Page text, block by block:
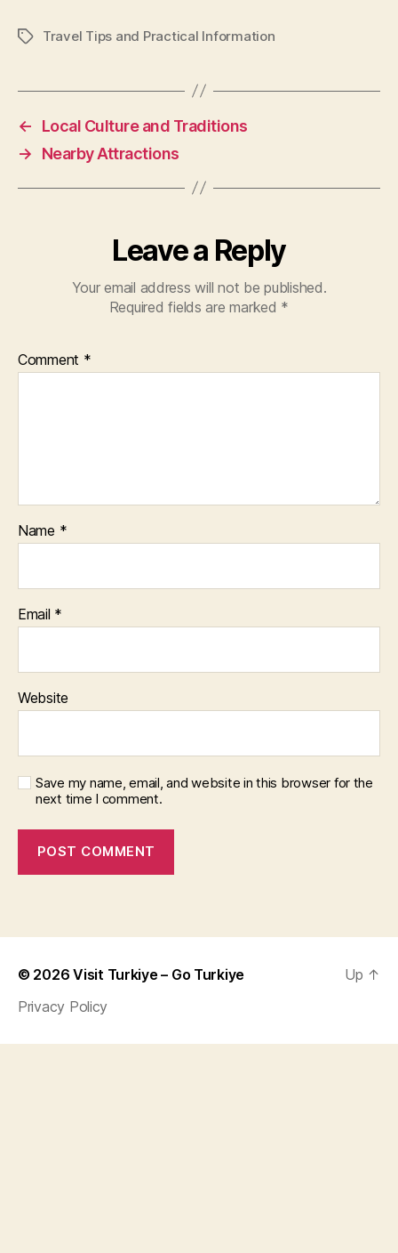
TagsTravel Tips and Practical Information
←
Local Culture and Traditions
→
Nearby Attractions
Leave a Reply
Your email address will not be published.
Required fields are marked *
Comment *
Name *
Email *
Website
Save my name, email, and website in this browser for the
next time I comment.
© 2026Visit Turkiye – Go Turkiye
Privacy Policy
Up ↑